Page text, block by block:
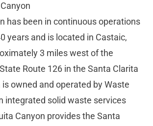
has been in continuous operations
years and is located in Castaic,
3 miles west of the
Route 126 in the Santa Clarita
owned and operated by Waste
integrated solid waste services
Canyon provides the Santa